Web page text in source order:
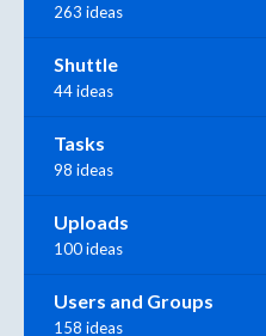
263 ideas
Shuttle
44 ideas
Tasks
98 ideas
Uploads
100 ideas
Users and Groups
158 ideas